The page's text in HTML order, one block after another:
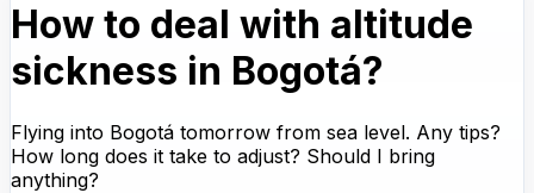
How to deal with altitude
sickness in Bogotá?
Flying into Bogotá tomorrow from sea level. Any tips?
How long does it take to adjust? Should I bring
anything?